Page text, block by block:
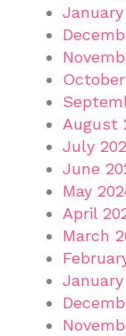
January
August
July
June
May
April
March
January